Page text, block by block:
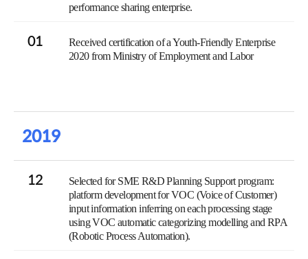
performance sharing enterprise.
01
Received certification of a Youth-Friendly Enterprise
2020 from Ministry of Employment and Labor
2019
12
Selected for SME R&D Planning Support program:
platform development for VOC (Voice of Customer)
input information inferring on each processing stage
using VOC automatic categorizing modelling and RPA
(Robotic Process Automation).